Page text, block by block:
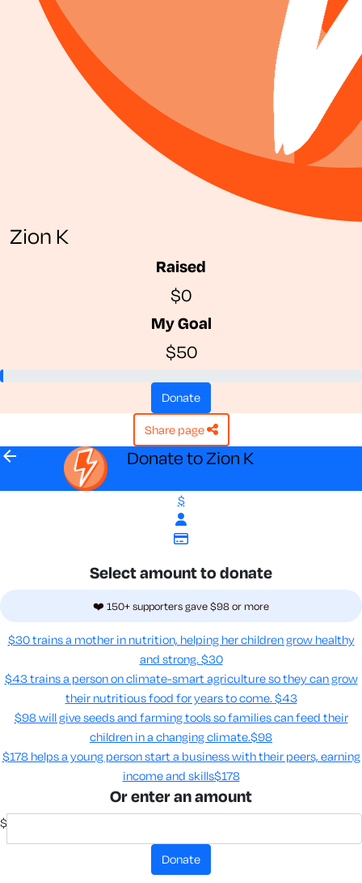
Zion K
Raised
$0
My Goal
$50
donate
share page
arrow_back Donate to Zion K
$
Select amount to donate
❤️ 150+ supporters gave $98 or more
$30 trains a mother in nutrition, helping her children grow healthy
and strong. $30
$43 trains a person on climate-smart agriculture so they can grow
their nutritious food for years to come​. $43
$98 will give seeds and farming tools so families can feed their
children in a changing climate.​$98
$178 helps a young person start a business with their peers, earning
income and skills​$178
Or enter an amount
$
donate